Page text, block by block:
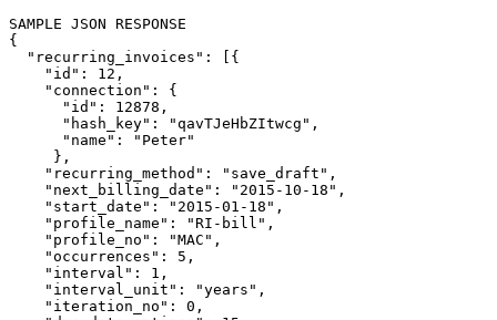
{
"recurring_invoices" :
[{
"id" : 12,
"connection" : {
"id" : 12878,
"hash_key" : "qavTJeHbZItwcg" ,
"name" :
"Peter"
} ,
"recurring_method" : "save_draft" ,
"next_billing_date" : "2015-10-18" ,
"start_date" : "2015-01-18" ,
"profile_name" : "RI-bill" ,
"profile_no" : "MAC" ,
"occurrences" : 5,
"interval" : 1,
"interval_unit" : "years" ,
"iteration_no" : 0,